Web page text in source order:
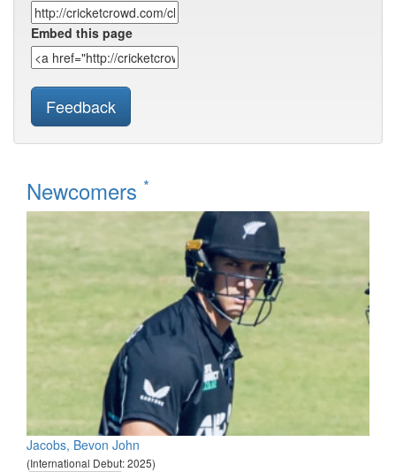
Embed this page
Feedback
Newcomers *
Jacobs, Bevon John
(International Debut: 2025)